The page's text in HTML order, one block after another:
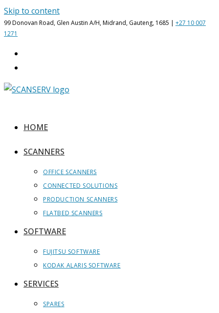
Skip to content
99 Donovan Road, Glen Austin A/H, Midrand, Gauteng, 1685 | +27 10 007
1271
HOME
SCANNERS
OFFICE SCANNERS
CONNECTED SOLUTIONS
PRODUCTION SCANNERS
FLATBED SCANNERS
SOFTWARE
FUJITSU SOFTWARE
KODAK ALARIS SOFTWARE
SERVICES
SPARES